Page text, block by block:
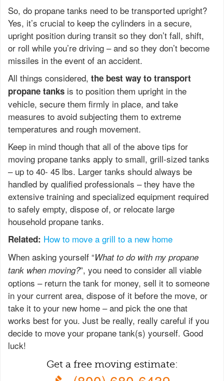
So, do propane tanks need to be transported upright?
Yes, it’s crucial to keep the cylinders in a secure,
upright position during transit so they don’t fall, shift,
or roll while you’re driving – and so they don’t become
missiles in the event of an accident.
All things considered, the best way to transport
propane tanks is to position them upright in the
vehicle, secure them firmly in place, and take
measures to avoid subjecting them to extreme
temperatures and rough movement.
Keep in mind though that all of the above tips for
moving propane tanks apply to small, grill-sized tanks
– up to 40- 45 lbs. Larger tanks should always be
handled by qualified professionals – they have the
extensive training and specialized equipment required
to safely empty, dispose of, or relocate large
household propane tanks.
Related: How to move a grill to a new home
When asking yourself “What to do with my propane
tank when moving?”, you need to consider all viable
options – return the tank for money, sell it to someone
in your current area, dispose of it before the move, or
take it to your new home – and pick the one that
works best for you. Just be really, really careful if you
decide to move your propane tank(s) yourself. Good
luck!
Get a free moving estimate: